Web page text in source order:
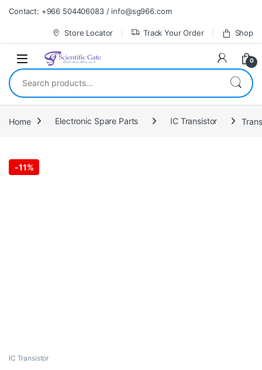
Skip to navigation
Skip to content
Contact: +966 504406083 / info@sg966.com
Store Locator Track Your Order Shop
0
Search for:
Home Electronic Spare Parts IC Transistor
-11%
IC Transistor